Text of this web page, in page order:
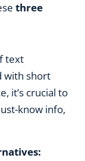
three
text
with short
it’s crucial to
know info,